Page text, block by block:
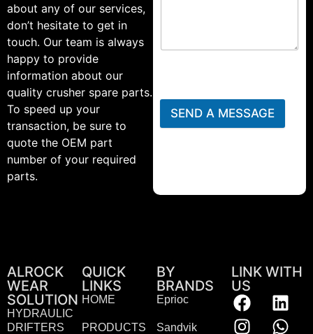
about any of our services,
don’t hesitate to get in
touch. Our team is always
happy to provide
information about our
quality crusher spare parts.
To speed up your
transaction, be sure to
quote the OEM part
number of your required
parts.
SEND A MESSAGE
ALROCK
WEAR
SOLUTION
HYDRAULIC
DRIFTERS
QUICK
LINKS
HOME
PRODUCTS
BY
BRANDS
Eprioc
Sandvik
LINK WITH
US